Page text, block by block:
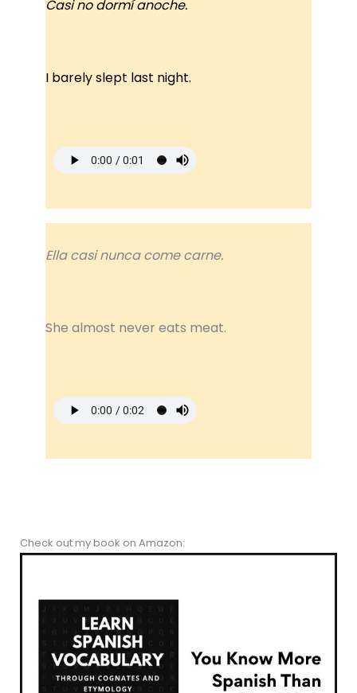
Casi no dormí anoche.
I barely slept last night.
Ella casi nunca come carne.
She almost never eats meat.
Check out my book on Amazon: